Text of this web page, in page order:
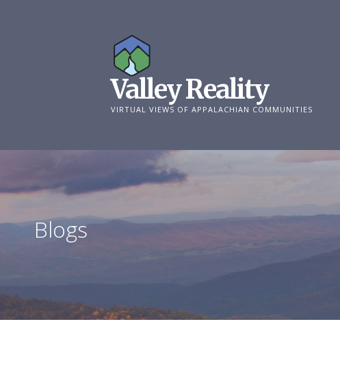
Valley Reality
VIRTUAL VIEWS OF APPALACHIAN COMMUNITIES
Blogs